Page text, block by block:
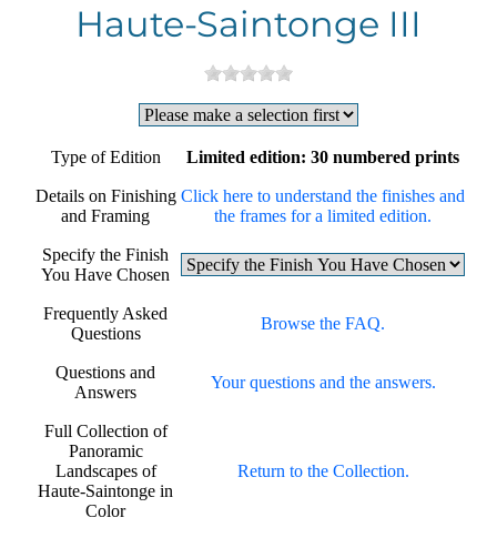
Haute-Saintonge III
Type of Edition Limited edition: 30 numbered prints
Details on Finishing
and Framing
Click here to understand the finishes and
the frames for a limited edition.
Specify the Finish
You Have Chosen
Frequently Asked
Questions
Browse the FAQ.
Questions and
Answers
Your questions and the answers.
Full Collection of
Panoramic
Landscapes of
Haute-Saintonge in
Color
Return to the Collection.